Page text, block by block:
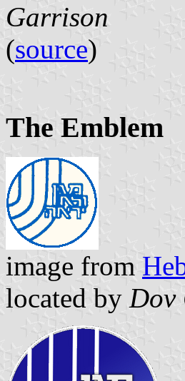
Garrison
(source)
The Emblem
image from
located by Dov